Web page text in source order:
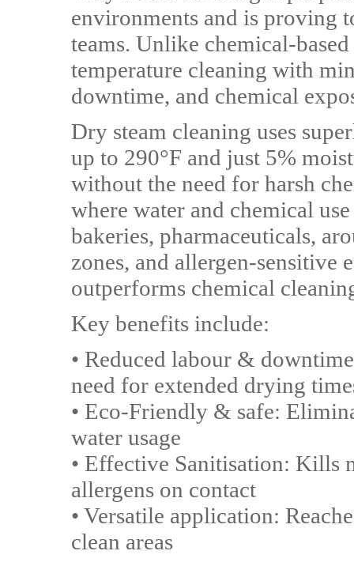
environments and is proving
teams. Unlike chemical-
temperature cleaning with
downtime, and chemical
Dry steam cleaning uses
up to 290°F and just 5%
without the need for harsh
where water and chemical
bakeries, pharmaceuticals,
zones, and allergen-sensitive
outperforms chemical
Key benefits include:
• Reduced labour &
need for extended drying
• Eco-Friendly & safe:
water usage
• Effective Sanitisation: Kills
allergens on contact
• Versatile application:
clean areas